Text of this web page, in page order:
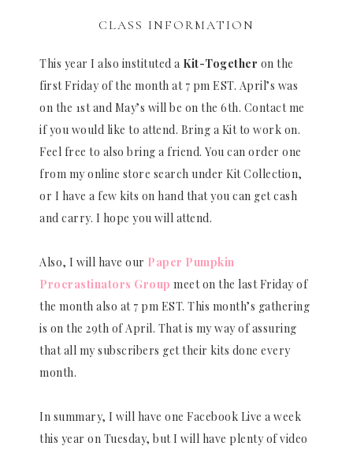
CLASS INFORMATION
This year I also instituted a Kit-Together on the
first Friday of the month at 7 pm EST. April’s was
on the 1st and May’s will be on the 6th. Contact me
if you would like to attend. Bring a Kit to work on.
Feel free to also bring a friend. You can order one
from my online store search under Kit Collection,
or I have a few kits on hand that you can get cash
and carry. I hope you will attend.
Also, I will have our Paper Pumpkin
Procrastinators Group meet on the last Friday of
the month also at 7 pm EST. This month’s gathering
is on the 29th of April. That is my way of assuring
that all my subscribers get their kits done every
month.
In summary, I will have one Facebook Live a week
this year on Tuesday, but I will have plenty of video